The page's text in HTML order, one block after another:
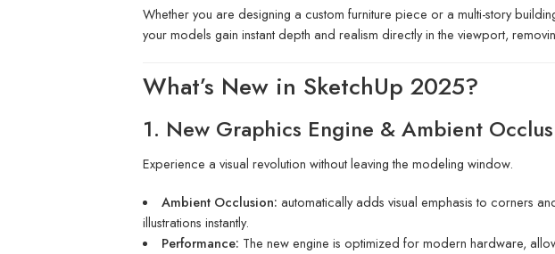
Whether you are designing a custom furniture piece or a multi-story
your models gain instant depth and realism directly in the viewport,
What’s New in SketchUp 2025?
1. New Graphics Engine & Ambient
Experience a visual revolution without leaving the modeling window.
Ambient Occlusion: automatically adds visual emphasis to corners
illustrations instantly.
Performance: The new engine is optimized for modern hardware,